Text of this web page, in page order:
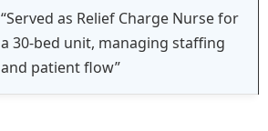
“Served as Relief Charge Nurse for
a 30-bed unit, managing staffing
and patient flow”